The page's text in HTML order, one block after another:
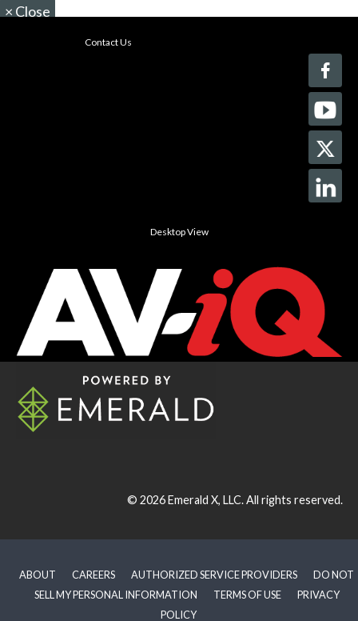
× Close
Contact Us
Desktop View
© 2026Emerald X, LLC.All rights reserved.
ABOUT CAREERS AUTHORIZED SERVICE PROVIDERS
DO NOT
SELL MY PERSONAL INFORMATION
TERMS OF USE
PRIVACY
POLICY